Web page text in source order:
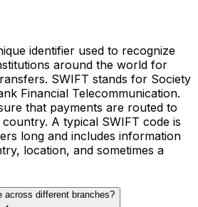
identifier used to recognize
around the world for
SWIFT stands for Society
Financial Telecommunication.
that payments are routed to
A typical SWIFT code is
long and includes information
location, and sometimes a
across different branches?